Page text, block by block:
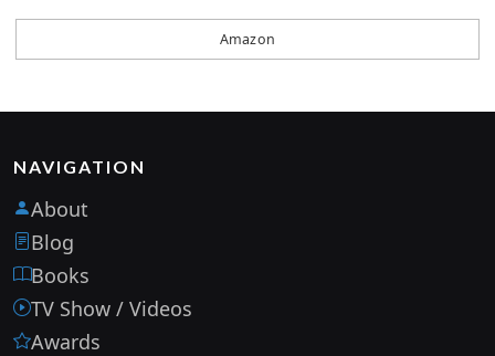
Amazon
NAVIGATION
About
Blog
Books
TV Show / Videos
Awards